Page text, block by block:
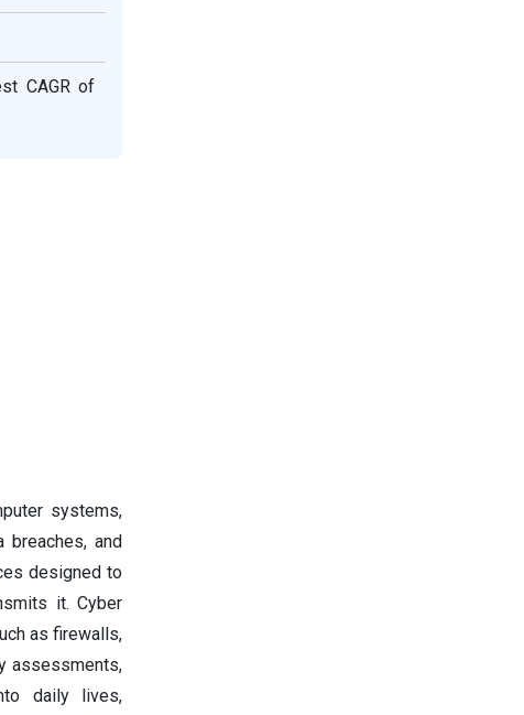
CAGR of
systems,
and
designed to
it. Cyber
as firewalls,
assessments,
daily lives,